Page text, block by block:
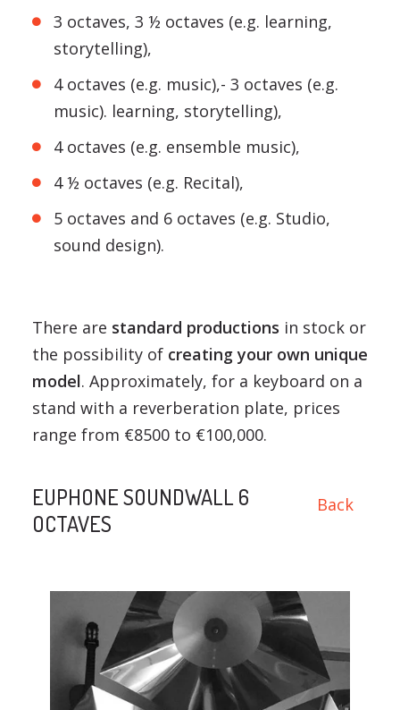
3 octaves, 3 ½ octaves (e.g. learning,
storytelling),
4 octaves (e.g. music),- 3 octaves (e.g.
music). learning, storytelling),
4 octaves (e.g. ensemble music),
4 ½ octaves (e.g. Recital),
5 octaves and 6 octaves (e.g. Studio,
sound design).
There are standard productions in stock or
the possibility of creating your own unique
model. Approximately, for a keyboard on a
stand with a reverberation plate, prices
range from €8500 to €100,000.
Back
EUPHONE SOUNDWALL 6
OCTAVES